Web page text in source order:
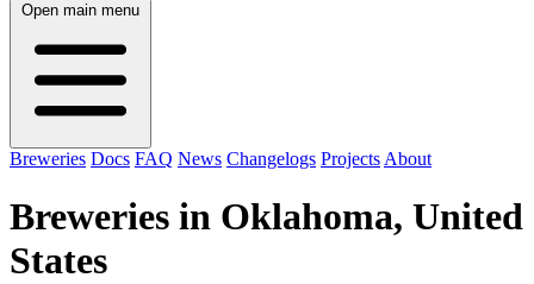
Open main menu
Breweries Docs FAQ News Changelogs Projects About
Breweries in Oklahoma, United
States